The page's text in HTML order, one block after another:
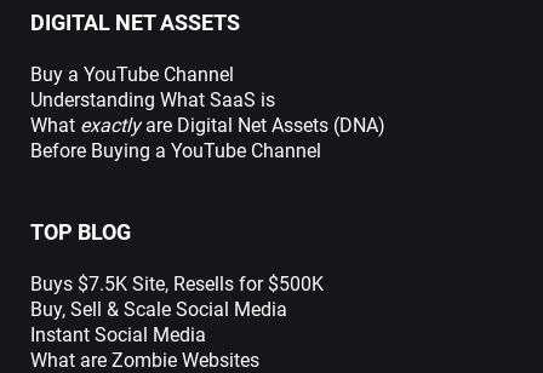
DIGITAL NET ASSETS
Buy a YouTube Channel
Understanding What SaaS is
What exactlyare Digital Net Assets (DNA)
Before Buying a YouTube Channel
TOP BLOG
Buys $7.5K Site, Resells for $500K
Buy, Sell & Scale Social Media
Instant Social Media
What are Zombie Websites